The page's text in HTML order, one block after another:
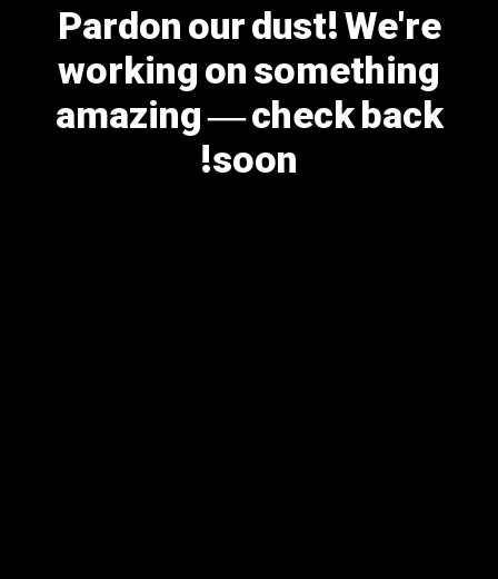
Pardon our dust! We're
working on something
amazing — check back
soon!